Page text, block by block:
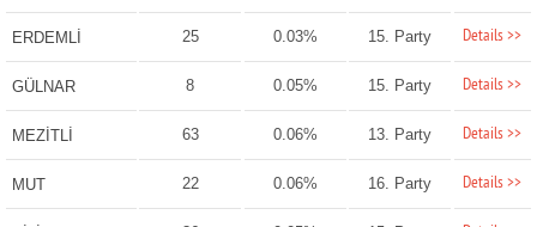
ERDEMLİ 25 0.03% 15. Party Details >>
GÜLNAR 8 0.05% 15. Party Details >>
MEZİTLİ 63 0.06% 13. Party Details >>
MUT 22 0.06% 16. Party Details >>